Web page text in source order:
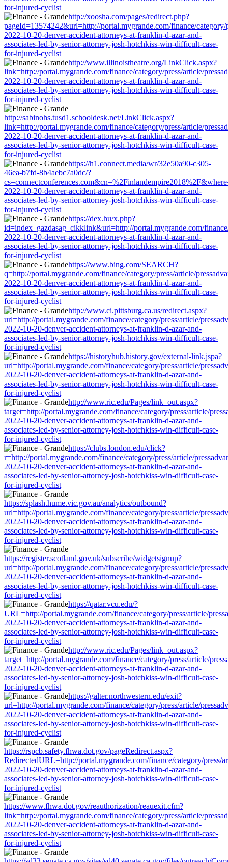
for-injured-cyclist
http://xoosha.com/pages/redirect.php?
pageId=13574242&url=http://portal.mygrande.com/finance/category/
2022-10-20-denver-accident-attorneys-at-franklin-d-azar-and-
associates-led-by-senior-attorney-josh-hotchkiss-win-difficult-case-
for-injured-cyclist
http://www.illinoistheatre.org/LinkClick.aspx?
link=http://portal.mygrande.com/finance/category/press/article/
2022-10-20-denver-accident-attorneys-at-franklin-d-azar-and-
associates-led-by-senior-attorney-josh-hotchkiss-win-difficult-case-
for-injured-cyclist
http://sabinohs.tusd1.schooldesk.net/LinkClick.aspx?
link=http://portal.mygrande.com/finance/category/press/article/
2022-10-20-denver-accident-attorneys-at-franklin-d-azar-and-
associates-led-by-senior-attorney-josh-hotchkiss-win-difficult-case-
for-injured-cyclist
https://h1.connect.media/wr/32e50a90-c305-
46ea-b7fd-8b4aebc7a0dc/?
2022-10-20-denver-accident-attorneys-at-franklin-d-azar-and-
associates-led-by-senior-attorney-josh-hotchkiss-win-difficult-case-
for-injured-cyclist
https://dex.hu/x.php?
id=index_gazdasag_cikklink&url=http://portal.mygrande.com/
2022-10-20-denver-accident-attorneys-at-franklin-d-azar-and-
associates-led-by-senior-attorney-josh-hotchkiss-win-difficult-case-
for-injured-cyclist
https://www.bing.com/SEARCH?
q=http://portal.mygrande.com/finance/category/press/article/
2022-10-20-denver-accident-attorneys-at-franklin-d-azar-and-
associates-led-by-senior-attorney-josh-hotchkiss-win-difficult-case-
for-injured-cyclist
http://www.ci.pittsburg.ca.us/redirect.aspx?
url=http://portal.mygrande.com/finance/category/press/article/
2022-10-20-denver-accident-attorneys-at-franklin-d-azar-and-
associates-led-by-senior-attorney-josh-hotchkiss-win-difficult-case-
for-injured-cyclist
https://historyhub.history.gov/external-link.jspa?
url=http://portal.mygrande.com/finance/category/press/article/
2022-10-20-denver-accident-attorneys-at-franklin-d-azar-and-
associates-led-by-senior-attorney-josh-hotchkiss-win-difficult-case-
for-injured-cyclist
http://www.ric.edu/Pages/link_out.aspx?
target=http://portal.mygrande.com/finance/category/press/article/
2022-10-20-denver-accident-attorneys-at-franklin-d-azar-and-
associates-led-by-senior-attorney-josh-hotchkiss-win-difficult-case-
for-injured-cyclist
https://clubs.london.edu/click?
r=http://portal.mygrande.com/finance/category/press/article/
2022-10-20-denver-accident-attorneys-at-franklin-d-azar-and-
associates-led-by-senior-attorney-josh-hotchkiss-win-difficult-case-
for-injured-cyclist
https://splash.hume.vic.gov.au/analytics/outbound?
url=http://portal.mygrande.com/finance/category/press/article/
2022-10-20-denver-accident-attorneys-at-franklin-d-azar-and-
associates-led-by-senior-attorney-josh-hotchkiss-win-difficult-case-
for-injured-cyclist
https://register.scotland.gov.uk/subscribe/widgetsignup?
url=http://portal.mygrande.com/finance/category/press/article/
2022-10-20-denver-accident-attorneys-at-franklin-d-azar-and-
associates-led-by-senior-attorney-josh-hotchkiss-win-difficult-case-
for-injured-cyclist
https://qatar.vcu.edu/?
URL=http://portal.mygrande.com/finance/category/press/article/
2022-10-20-denver-accident-attorneys-at-franklin-d-azar-and-
associates-led-by-senior-attorney-josh-hotchkiss-win-difficult-case-
for-injured-cyclist
http://www.ric.edu/Pages/link_out.aspx?
target=http://portal.mygrande.com/finance/category/press/article/
2022-10-20-denver-accident-attorneys-at-franklin-d-azar-and-
associates-led-by-senior-attorney-josh-hotchkiss-win-difficult-case-
for-injured-cyclist
https://galter.northwestern.edu/exit?
url=http://portal.mygrande.com/finance/category/press/article/
2022-10-20-denver-accident-attorneys-at-franklin-d-azar-and-
associates-led-by-senior-attorney-josh-hotchkiss-win-difficult-case-
for-injured-cyclist
https://rspcb.safety.fhwa.dot.gov/pageRedirect.aspx?
RedirectedURL=http://portal.mygrande.com/finance/category/press/
2022-10-20-denver-accident-attorneys-at-franklin-d-azar-and-
associates-led-by-senior-attorney-josh-hotchkiss-win-difficult-case-
for-injured-cyclist
https://www.fhwa.dot.gov/reauthorization/reauexit.cfm?
link=http://portal.mygrande.com/finance/category/press/article/
2022-10-20-denver-accident-attorneys-at-franklin-d-azar-and-
associates-led-by-senior-attorney-josh-hotchkiss-win-difficult-case-
for-injured-cyclist